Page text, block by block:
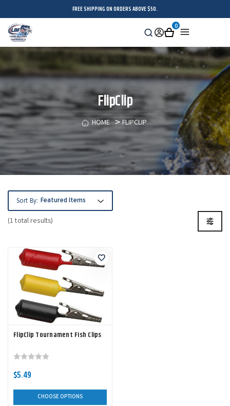
FREE SHIPPING ON ORDERS ABOVE $50.
Search
Sign
in
Cart
0
FlipClip
HOME FLIPCLIP
(1 total results)
Sort By:
FlipClip Tournament Fish Clips
$5.49
CHOOSE OPTIONS